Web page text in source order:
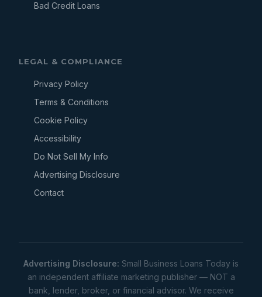
Bad Credit Loans
LEGAL & COMPLIANCE
Privacy Policy
Terms & Conditions
Cookie Policy
Accessibility
Do Not Sell My Info
Advertising Disclosure
Contact
Advertising Disclosure: Small Business Loans Today is
an independent affiliate marketing publisher — NOT a
bank, lender, broker, or financial advisor. We receive